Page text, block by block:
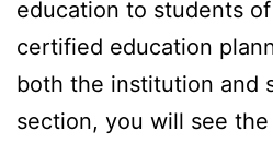
education to students
certified education
both the institution and
section, you will see